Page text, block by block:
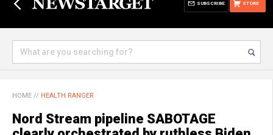
STORE
SUBSCRIBE
HOME // HEALTH RANGER
Nord Stream pipeline SABOTAGE